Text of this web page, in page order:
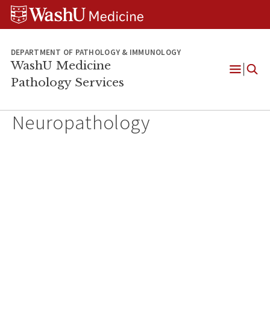
Skip
content
Skip
SkipWUSM
Pathology
DEPARTMENT OF PATHOLOGY & IMMUNOLOGY
WashU Medicine
Pathology Services
Neuropathology